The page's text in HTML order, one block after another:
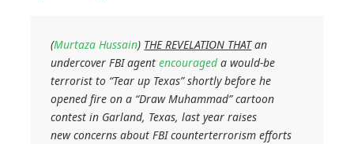
(Murtaza Hussain) THE REVELATION THATan
undercover FBI agentencourageda would-be
terrorist to “Tear up Texas” shortly before he
opened fire on a “Draw Muhammad” cartoon
contest in Garland, Texas, last year raises
new concerns about FBI counterterrorism efforts